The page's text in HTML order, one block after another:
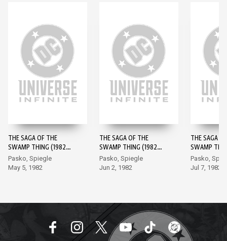
THE SAGA OF THE
SWAMP THING (1982-)
#1
Pasko, Spiegle
May 5, 1982
THE SAGA OF THE
SWAMP THING (1982-)
#2
Pasko, Spiegle
Jun 2, 1982
THE SAGA
SWAMP
#3
Pasko,
Jul 7, 1982